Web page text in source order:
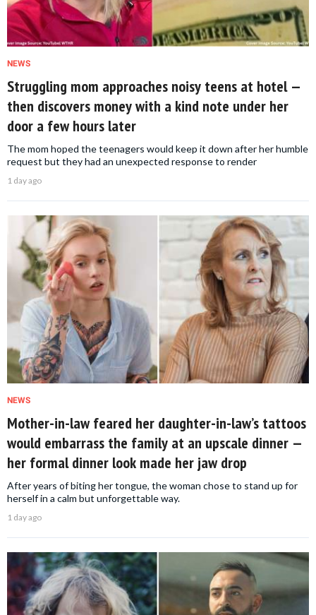
NEWS
Struggling mom approaches noisy teens at hotel —
then discovers money with a kind note under her
door a few hours later
The mom hoped the teenagers would keep it down after her humble
request but they had an unexpected response to render
1 day ago
NEWS
Mother-in-law feared her daughter-in-law’s tattoos
would embarrass the family at an upscale dinner —
her formal dinner look made her jaw drop
After years of biting her tongue, the woman chose to stand up for
herself in a calm but unforgettable way.
1 day ago